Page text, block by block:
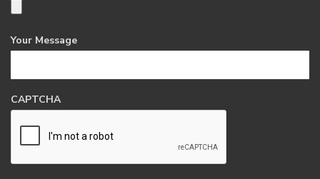
Your Message
CAPTCHA